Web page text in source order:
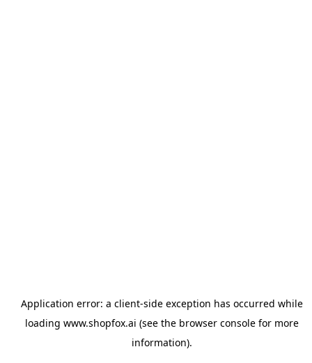
Application error: a client-side exception has occurred while
loading www.shopfox.ai (see the browser consolefor more
information).